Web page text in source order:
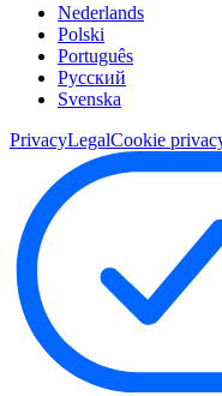
Nederlands
Polski
Português
Pусский
Svenska
PrivacyLegalCookie